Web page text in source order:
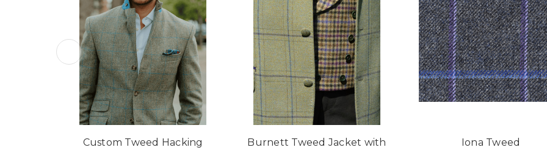
Custom Tweed Hacking
Burnett Tweed Jacket with
Iona Tweed